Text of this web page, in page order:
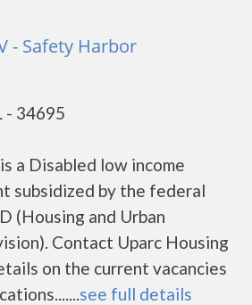
- Safety Harbor
- 34695
a Disabled low income
subsidized by the federal
(Housing and Urban
Contact Uparc Housing
on the current vacancies
see full details